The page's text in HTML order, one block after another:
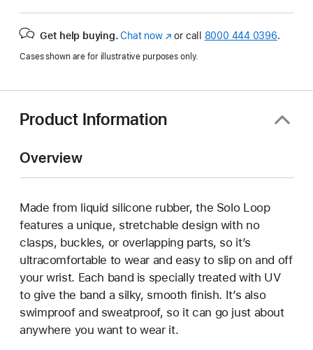
Get help buying. Chat now(Opens
a
window)
or call 8000 444 0396.
Cases shown are for illustrative purposes only.
Product Information
Overview
Made from liquid silicone rubber, the Solo Loop
features a unique, stretchable design with no
clasps, buckles, or overlapping parts, so it’s
ultracomfortable to wear and easy to slip on and off
your wrist. Each band is specially treated with UV
to give the band a silky, smooth finish. It’s also
swimproof and sweatproof, so it can go just about
anywhere you want to wear it.